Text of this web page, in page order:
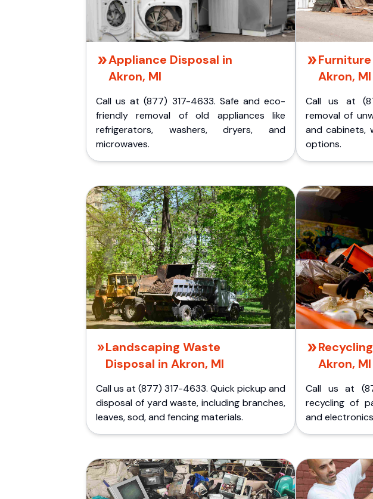
Appliance Disposal in
Akron, MI
Call us at (877) 317-4633. Safe and eco-
friendly removal of old appliances like
refrigerators, washers, dryers, and
microwaves.
Akron, MI
Call us at
removal of
and cabinets,
options.
Landscaping Waste
Disposal in Akron, MI
Call us at (877) 317-4633. Quick pickup and
disposal of yard waste, including branches,
leaves, sod, and fencing materials.
Akron, MI
Call us at
recycling of
and